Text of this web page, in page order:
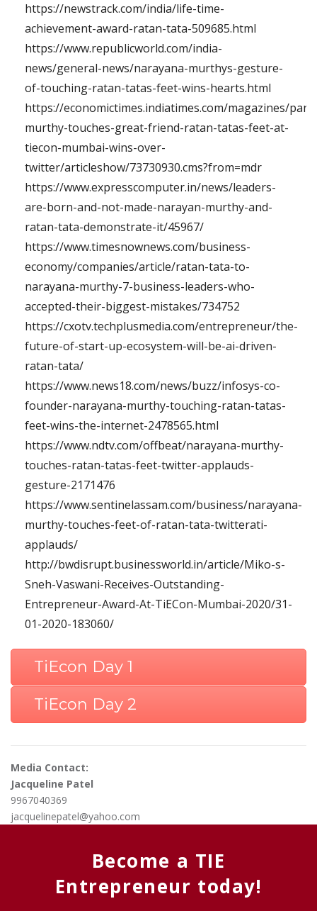
https://newstrack.com/india/life-time-
achievement-award-ratan-tata-509685.html
https://www.republicworld.com/india-
news/general-news/narayana-murthys-gesture-
of-touching-ratan-tatas-feet-wins-hearts.html
https://economictimes.indiatimes.com/magazines/
murthy-touches-great-friend-ratan-tatas-feet-at-
tiecon-mumbai-wins-over-
twitter/articleshow/73730930.cms?from=mdr
https://www.expresscomputer.in/news/leaders-
are-born-and-not-made-narayan-murthy-and-
ratan-tata-demonstrate-it/45967/
https://www.timesnownews.com/business-
economy/companies/article/ratan-tata-to-
narayana-murthy-7-business-leaders-who-
accepted-their-biggest-mistakes/734752
https://cxotv.techplusmedia.com/entrepreneur/the-
future-of-start-up-ecosystem-will-be-ai-driven-
ratan-tata/
https://www.news18.com/news/buzz/infosys-co-
founder-narayana-murthy-touching-ratan-tatas-
feet-wins-the-internet-2478565.html
https://www.ndtv.com/offbeat/narayana-murthy-
touches-ratan-tatas-feet-twitter-applauds-
gesture-2171476
https://www.sentinelassam.com/business/narayana-
murthy-touches-feet-of-ratan-tata-twitterati-
applauds/
http://bwdisrupt.businessworld.in/article/Miko-s-
Sneh-Vaswani-Receives-Outstanding-
Entrepreneur-Award-At-TiECon-Mumbai-2020/31-
01-2020-183060/
TiEcon Day 1
TiEcon Day 2
Media Contact:
Jacqueline Patel
9967040369
jacquelinepatel@yahoo.com
Become a TIE
Entrepreneur today!